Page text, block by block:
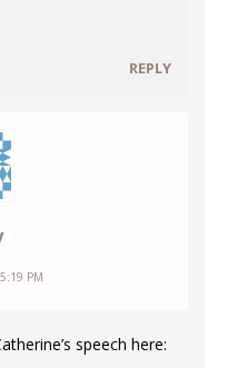
REPLY
PM
speech here: